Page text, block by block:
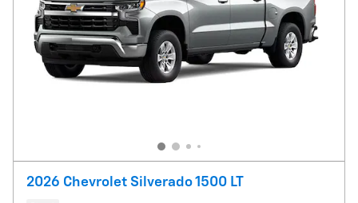
2026 Chevrolet Silverado 1500 LT